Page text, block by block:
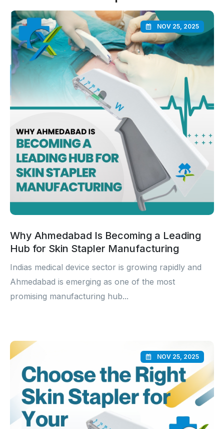
NOV 25, 2025
Why Ahmedabad Is Becoming a Leading
Hub for Skin Stapler Manufacturing
Indias medical device sector is growing rapidly and
Ahmedabad is emerging as one of the most
promising manufacturing hub...
NOV 25, 2025